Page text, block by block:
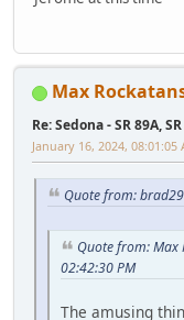
Max
Re: Sedona - SR 89A,
January 16, 2024, 08:01:05
Quote from:
Quote from: Max
02:42:30 PM
The amusing